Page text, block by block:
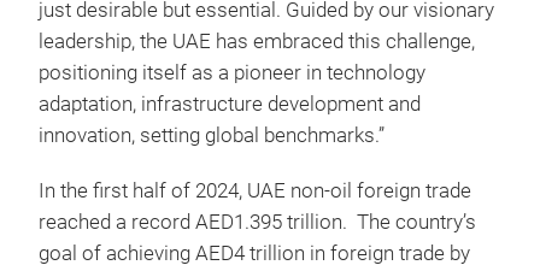
just desirable but essential. Guided by our visionary
leadership, the UAE has embraced this challenge,
positioning itself as a pioneer in technology
adaptation, infrastructure development and
innovation, setting global benchmarks.”
In the first half of 2024, UAE non-oil foreign trade
reached a record AED1.395 trillion. The country’s
goal of achieving AED4 trillion in foreign trade by